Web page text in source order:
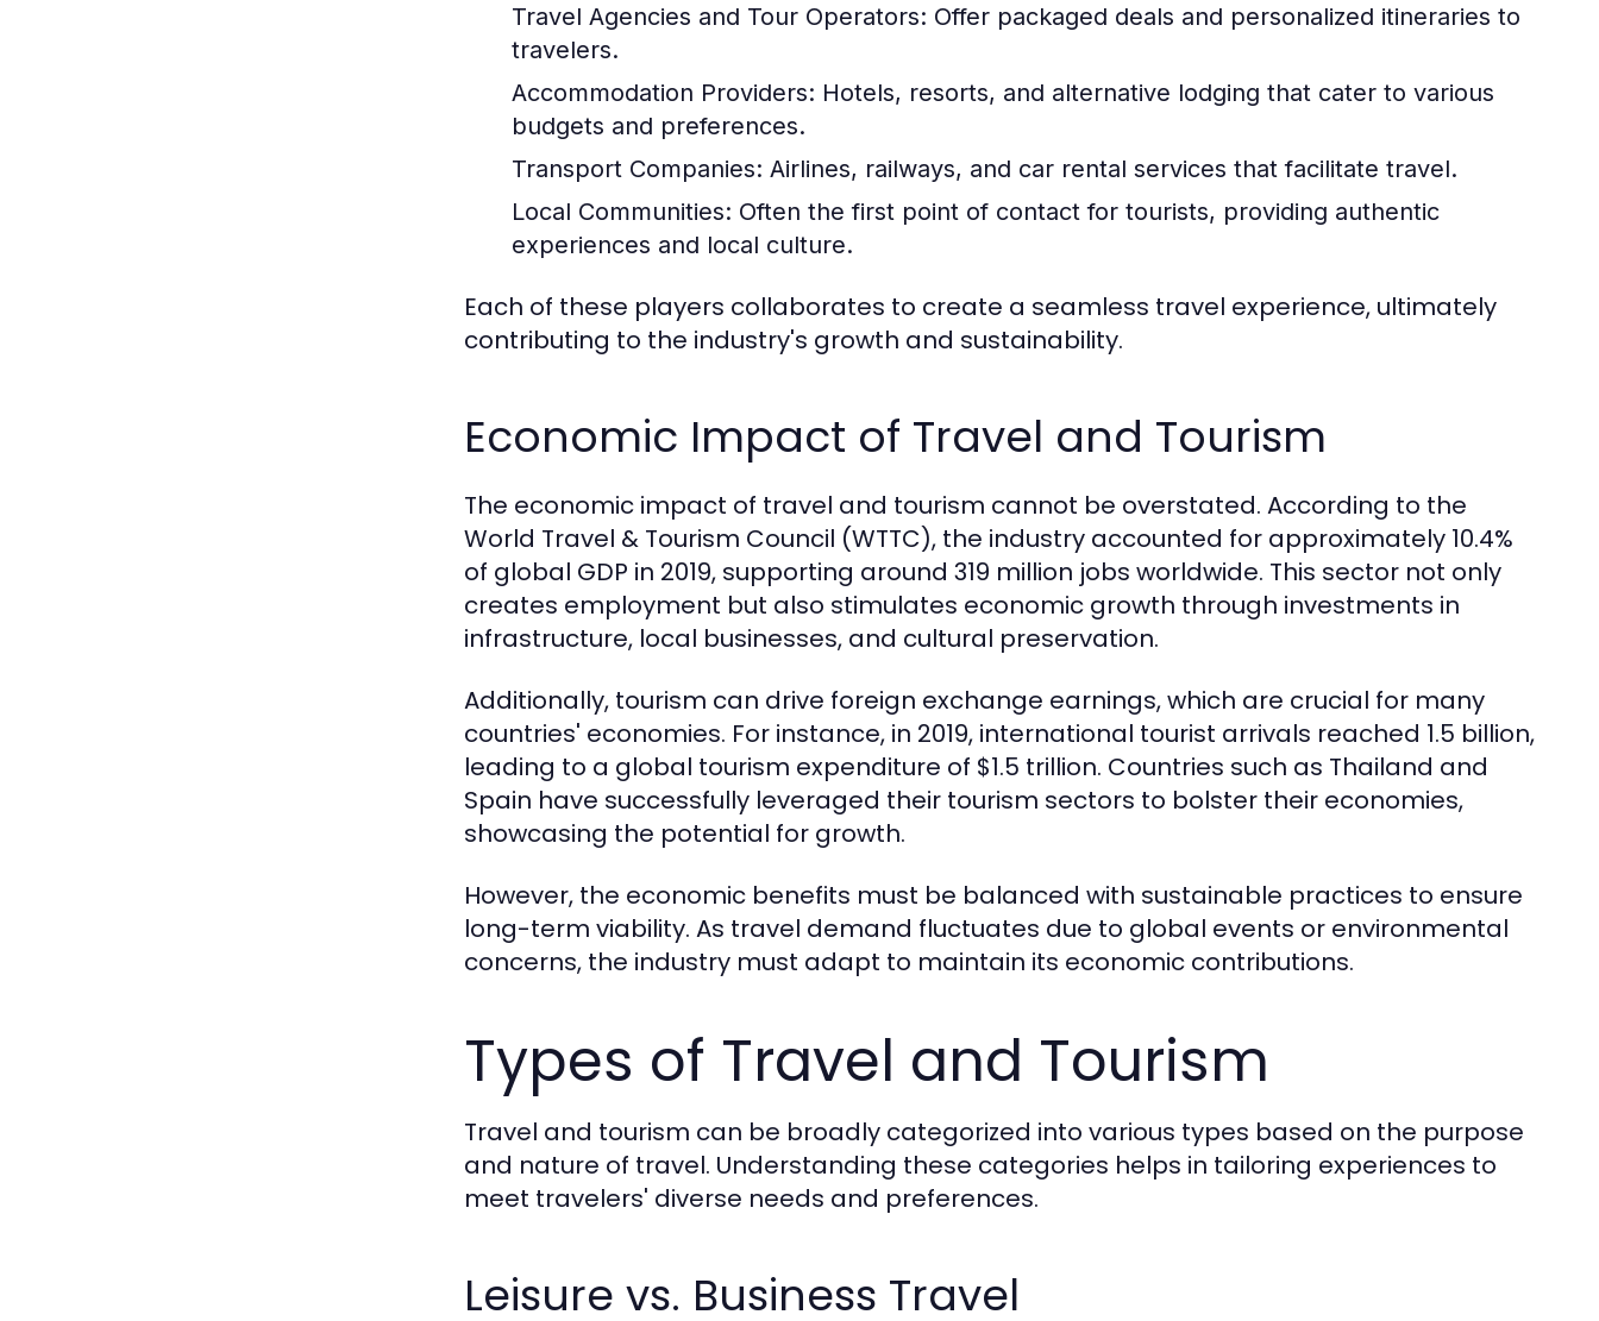
Travel Agencies and Tour Operators: Offer packaged deals and personalized itineraries to
travelers.
Accommodation Providers: Hotels, resorts, and alternative lodging that cater to various
budgets and preferences.
Transport Companies: Airlines, railways, and car rental services that facilitate travel.
Local Communities: Often the first point of contact for tourists, providing authentic
experiences and local culture.
Each of these players collaborates to create a seamless travel experience, ultimately
contributing to the industry's growth and sustainability.
Economic Impact of Travel and Tourism
The economic impact of travel and tourism cannot be overstated. According to the
World Travel & Tourism Council (WTTC), the industry accounted for approximately 10.4%
of global GDP in 2019, supporting around 319 million jobs worldwide. This sector not only
creates employment but also stimulates economic growth through investments in
infrastructure, local businesses, and cultural preservation.
Additionally, tourism can drive foreign exchange earnings, which are crucial for many
countries' economies. For instance, in 2019, international tourist arrivals reached 1.5 billion,
leading to a global tourism expenditure of $1.5 trillion. Countries such as Thailand and
Spain have successfully leveraged their tourism sectors to bolster their economies,
showcasing the potential for growth.
However, the economic benefits must be balanced with sustainable practices to ensure
long-term viability. As travel demand fluctuates due to global events or environmental
concerns, the industry must adapt to maintain its economic contributions.
Types of Travel and Tourism
Travel and tourism can be broadly categorized into various types based on the purpose
and nature of travel. Understanding these categories helps in tailoring experiences to
meet travelers' diverse needs and preferences.
Leisure vs. Business Travel